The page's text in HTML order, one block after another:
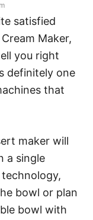
satisfied
Maker,
you right
definitely one
that
maker will
a single
bowl or plan
bowl with